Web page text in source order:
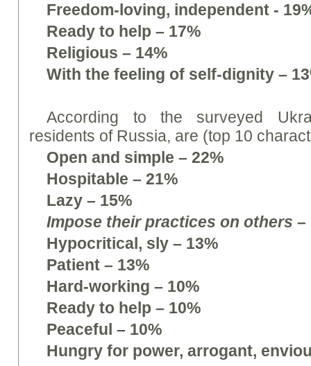
Freedom-loving, independent -
Ready to help – 17%
Religious – 14%
With the feeling of self-dignity –
According to the surveyed
residents of Russia, are (top 10
Open and simple – 22%
Hospitable – 21%
Lazy – 15%
Impose their practices on others –
Hypocritical, sly – 13%
Patient – 13%
Hard-working – 10%
Ready to help – 10%
Peaceful – 10%
Hungry for power, arrogant,